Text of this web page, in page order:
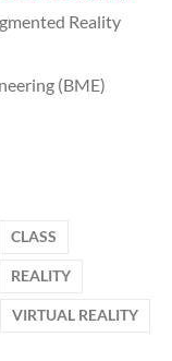
Reality
(BME)
CLASS
REALITY
VIRTUAL REALITY